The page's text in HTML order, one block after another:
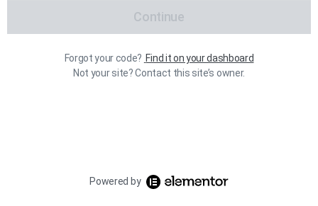
Continue
Forgot your code? Find it on your dashboard
Not your site? Contact this site’s owner.
Powered by